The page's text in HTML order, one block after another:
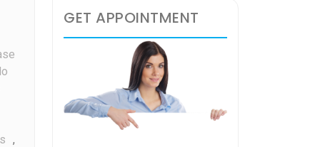
,
GET APPOINTMENT